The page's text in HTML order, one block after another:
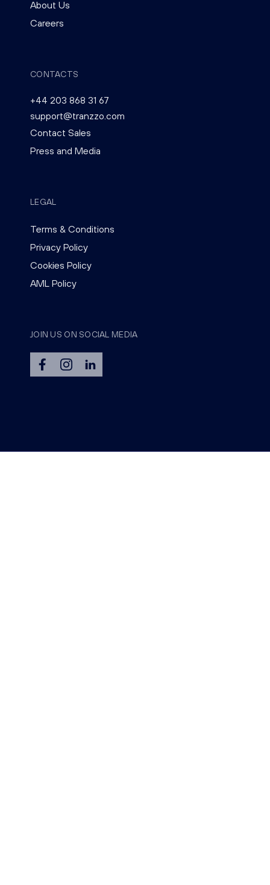
About Us
Careers
CONTACTS
+44 203 868 31 67
support@tranzzo.com
Contact Sales
Press and Media
LEGAL
Terms & Conditions
Privacy Policy
Cookies Policy
AML Policy
JOIN US ON SOCIAL MEDIA